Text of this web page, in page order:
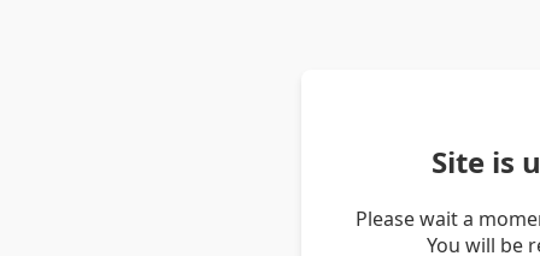
Site is
Please wait a
You will be